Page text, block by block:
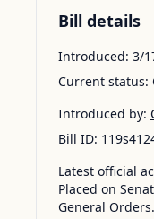
Bill details
Introduced: 3/
Current status:
Introduced by:
Bill ID:
Latest official
Placed on
General